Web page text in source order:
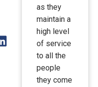
as they
maintain a
high level
of service
to all the
people
they come